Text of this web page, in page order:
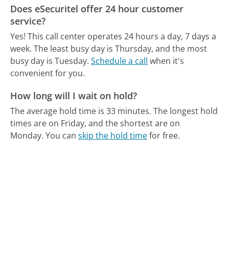
Does eSecuritel offer 24 hour customer
service?
Yes! This call center operates 24 hours a day, 7 days a
week. The least busy day is Thursday, and the most
busy day is Tuesday. Schedule a call when it's
convenient for you.
How long will I wait on hold?
The average hold time is 33 minutes. The longest hold
times are on Friday, and the shortest are on
Monday. You canskip the hold timefor free.